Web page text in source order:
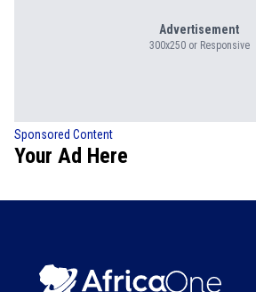
Advertisement
300x250 or Responsive
Sponsored Content
Your Ad Here